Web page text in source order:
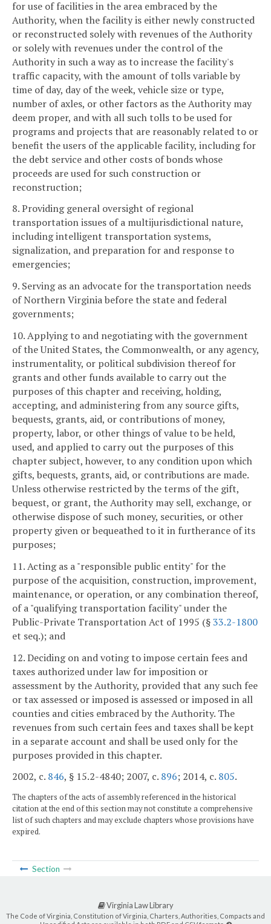
for use of facilities in the area embraced by the
Authority, when the facility is either newly constructed
or reconstructed solely with revenues of the Authority
or solely with revenues under the control of the
Authority in such a way as to increase the facility's
traffic capacity, with the amount of tolls variable by
time of day, day of the week, vehicle size or type,
number of axles, or other factors as the Authority may
deem proper, and with all such tolls to be used for
programs and projects that are reasonably related to or
benefit the users of the applicable facility, including for
the debt service and other costs of bonds whose
proceeds are used for such construction or
reconstruction;
8. Providing general oversight of regional
transportation issues of a multijurisdictional nature,
including intelligent transportation systems,
signalization, and preparation for and response to
emergencies;
9. Serving as an advocate for the transportation needs
of Northern Virginia before the state and federal
governments;
10. Applying to and negotiating with the government
of the United States, the Commonwealth, or any agency,
instrumentality, or political subdivision thereof for
grants and other funds available to carry out the
purposes of this chapter and receiving, holding,
accepting, and administering from any source gifts,
bequests, grants, aid, or contributions of money,
property, labor, or other things of value to be held,
used, and applied to carry out the purposes of this
chapter subject, however, to any condition upon which
gifts, bequests, grants, aid, or contributions are made.
Unless otherwise restricted by the terms of the gift,
bequest, or grant, the Authority may sell, exchange, or
otherwise dispose of such money, securities, or other
property given or bequeathed to it in furtherance of its
purposes;
11. Acting as a "responsible public entity" for the
purpose of the acquisition, construction, improvement,
maintenance, or operation, or any combination thereof,
of a "qualifying transportation facility" under the
Public-Private Transportation Act of 1995 (§33.2-1800
et seq.); and
12. Deciding on and voting to impose certain fees and
taxes authorized under law for imposition or
assessment by the Authority, provided that any such fee
or tax assessed or imposed is assessed or imposed in all
counties and cities embraced by the Authority. The
revenues from such certain fees and taxes shall be kept
in a separate account and shall be used only for the
purposes provided in this chapter.
2002, c. 846, § 15.2-4840; 2007, c. 896; 2014, c. 805.
The chapters of the acts of assembly referenced in the historical
citation at the end of this section may not constitute a comprehensive
list of such chapters and may exclude chapters whose provisions have
expired.
Section
Virginia Law Library
The Code of Virginia, Constitution of Virginia, Charters, Authorities, Compacts and